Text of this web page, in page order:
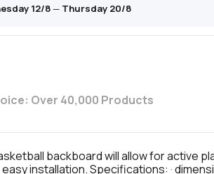
12/8— Thursday 20/8
Over 40,000 Products
backboard will allow for active
installation. Specifications: ·